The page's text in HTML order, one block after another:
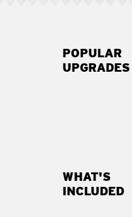
POPULAR
UPGRADES
WHAT'S
INCLUDED